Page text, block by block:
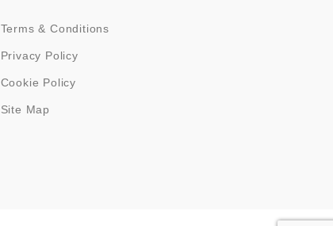
Terms & Conditions
Privacy Policy
Cookie Policy
Site Map